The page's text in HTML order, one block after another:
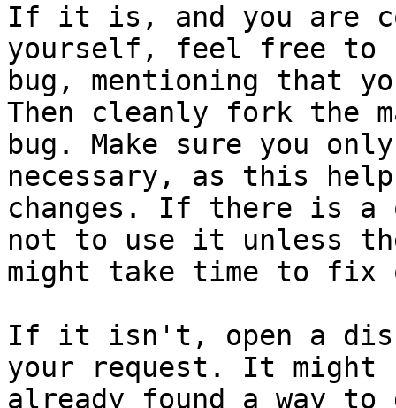
If it is, and you are
yourself, feel free to
bug, mentioning that
Then cleanly fork the
bug. Make sure you
necessary, as this
changes. If there is
not to use it unless
might take time to fix
If it isn't, open a
your request. It might
already found a way